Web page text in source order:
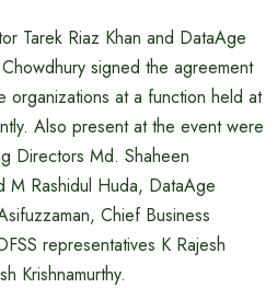
Tarek Riaz Khan and DataAge
signed the agreement
at a function held at
Also present at the event were
Directors Md. Shaheen
M Rashidul Huda, DataAge
Chief Business
representatives K Rajesh
Krishnamurthy.